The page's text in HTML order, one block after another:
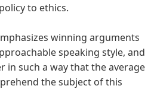
to ethics.
winning arguments
speaking style, and
in such a way that the average
the subject of this